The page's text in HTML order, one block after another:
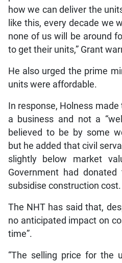
how we can deliver the
like this, every decade we
none of us will be around
to get their units,” Grant
He also urged the prime
units were affordable.
In response, Holness
a business and not a
believed to be by some
but he added that civil
slightly below market
Government had
subsidise construction cost.
The NHT has said that,
no anticipated impact on
time”.
“The selling price for the